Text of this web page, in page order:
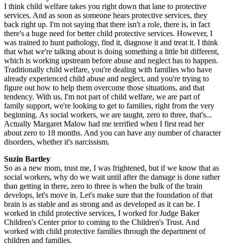
I think child welfare takes you right down that lane to protective
services. And as soon as someone hears protective services, they
back right up. I'm not saying that there isn't a role, there is, in fact
there's a huge need for better child protective services. However, I
was trained to hunt pathology, find it, diagnose it and treat it. I think
that what we're talking about is doing something a little bit different,
which is working upstream before abuse and neglect has to happen.
Traditionally child welfare, you're dealing with families who have
already experienced child abuse and neglect, and you're trying to
figure out how to help them overcome those situations, and that
tendency. With us, I'm not part of child welfare, we are part of
family support, we're looking to get to families, right from the very
beginning. As social workers, we are taught, zero to three, that's...
Actually Margaret Malow had me terrified when I first read her
about zero to 18 months. And you can have any number of character
disorders, whether it's narcissism.
Suzin Bartley
So as a new mom, trust me, I was frightened, but if we know that as
social workers, why do we wait until after the damage is done rather
than getting in there, zero to three is when the bulk of the brain
develops, let's move in. Let's make sure that the foundation of that
brain is as stable and as strong and as developed as it can be. I
worked in child protective services, I worked for Judge Baker
Children's Center prior to coming to the Children's Trust. And
worked with child protective families through the department of
children and families.